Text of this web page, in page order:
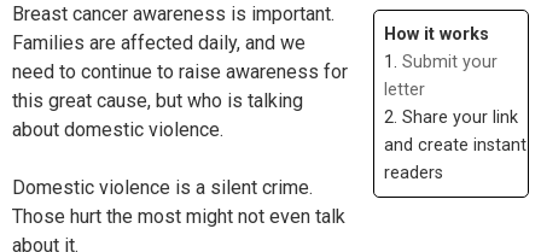
Breast cancer awareness is important.
Families are affected daily, and we
need to continue to raise awareness for
this great cause, but who is talking
about domestic violence.
Domestic violence is a silent crime.
Those hurt the most might not even talk
about it.
How it works
1. Submit your
letter
2. Share your link
and create instant
readers